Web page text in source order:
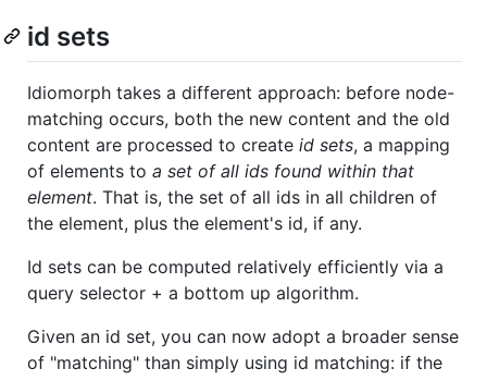
id sets
Idiomorph takes a different approach: before node-
matching occurs, both the new content and the old
content are processed to create id sets, a mapping
of elements to a set of all ids found within that
element. That is, the set of all ids in all children of
the element, plus the element's id, if any.
Id sets can be computed relatively efficiently via a
query selector + a bottom up algorithm.
Given an id set, you can now adopt a broader sense
of "matching" than simply using id matching: if the